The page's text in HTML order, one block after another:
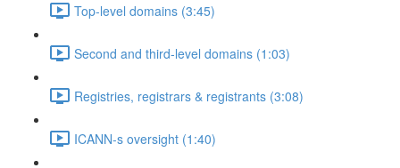
Top-level domains (3:45)
Second and third-level domains (1:03)
Registries, registrars & registrants (3:08)
ICANN-s oversight (1:40)